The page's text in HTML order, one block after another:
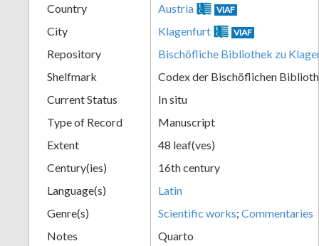
Country Austria VIAF
City Klagenfurt VIAF
Repository
Bischöfliche Bibliothek zu
Shelfmark
Codex der Bischöflichen
Current Status
In situ
Type of Record
Manuscript
Extent
48 leaf(ves)
Century(ies)
16th century
Language(s)
Latin
Genre(s)
Scientific works; Commentaries
Notes
Quarto